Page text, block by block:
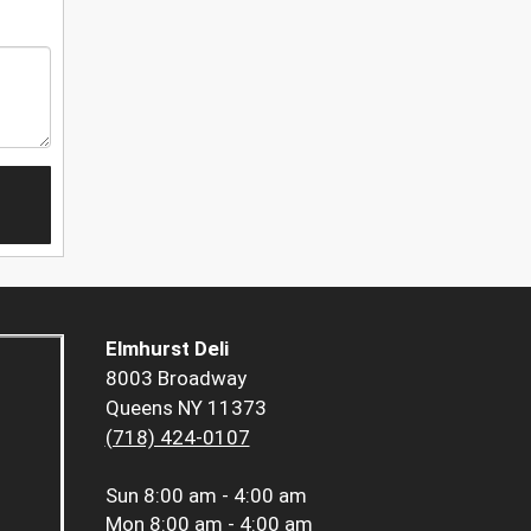
Elmhurst Deli
8003 Broadway
Queens NY 11373
(718) 424-0107
Sun 8:00 am - 4:00 am
Mon 8:00 am - 4:00 am